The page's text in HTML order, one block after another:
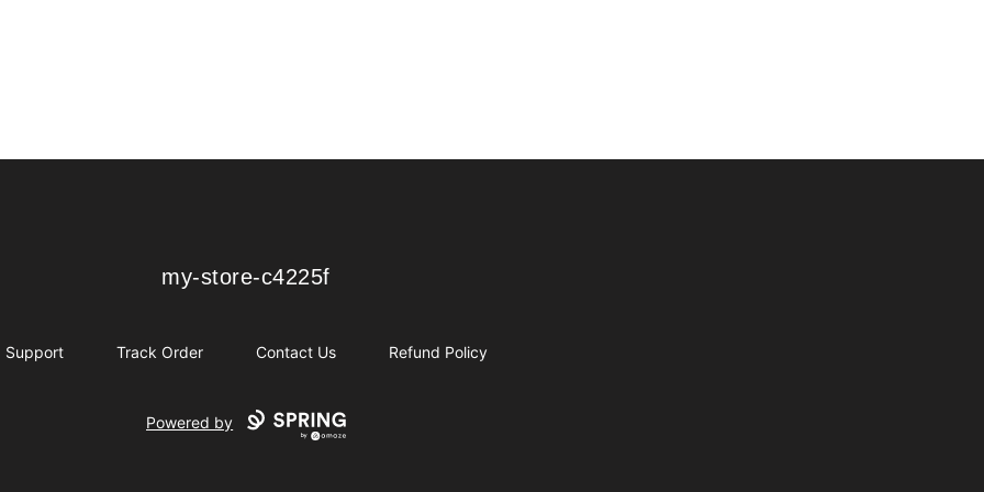
my-store-c4225f
my-store-c4225f
Support Track Order Contact Us Refund Policy
Powered by